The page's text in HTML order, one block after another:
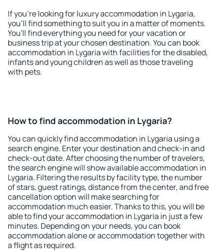
If you're looking for luxury accommodation in Lygaria,
you'll find something to suit you in a matter of moments.
You'll find everything you need for your vacation or
business trip at your chosen destination. You can book
accommodation in Lygaria with facilities for the disabled,
infants and young children as well as those traveling
with pets.
How to find accommodation in Lygaria?
You can quickly find accommodation in Lygaria using a
search engine. Enter your destination and check-in and
check-out date. After choosing the number of travelers,
the search engine will show available accommodation in
Lygaria. Filtering the results by facility type, the number
of stars, guest ratings, distance from the center, and free
cancellation option will make searching for
accommodation much easier. Thanks to this, you will be
able to find your accommodation in Lygaria in just a few
minutes. Depending on your needs, you can book
accommodation alone or accommodation together with
a flight as required.